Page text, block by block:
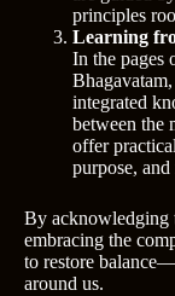
principles
Learning
In the pages
integrated
between the
offer
purpose,
By acknowledging
embracing the
to restore
around us.